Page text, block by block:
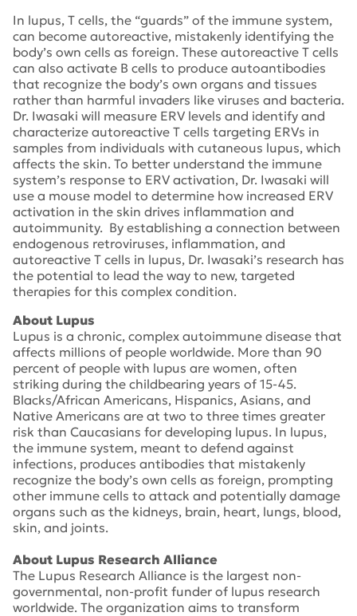
In lupus, T cells, the “guards” of the immune system,
can become autoreactive, mistakenly identifying the
body’s own cells as foreign. These autoreactive T cells
can also activate B cells to produce autoantibodies
that recognize the body’s own organs and tissues
rather than harmful invaders like viruses and bacteria.
Dr. Iwasaki will measure ERV levels and identify and
characterize autoreactive T cells targeting ERVs in
samples from individuals with cutaneous lupus, which
affects the skin. To better understand the immune
system’s response to ERV activation, Dr. Iwasaki will
use a mouse model to determine how increased ERV
activation in the skin drives inflammation and
autoimmunity. By establishing a connection between
endogenous retroviruses, inflammation, and
autoreactive T cells in lupus, Dr. Iwasaki’s research has
the potential to lead the way to new, targeted
therapies for this complex condition.
About Lupus
Lupus is a chronic, complex autoimmune disease that
affects millions of people worldwide. More than 90
percent of people with lupus are women, often
striking during the childbearing years of 15-45.
Blacks/African Americans, Hispanics, Asians, and
Native Americans are at two to three times greater
risk than Caucasians for developing lupus. In lupus,
the immune system, meant to defend against
infections, produces antibodies that mistakenly
recognize the body’s own cells as foreign, prompting
other immune cells to attack and potentially damage
organs such as the kidneys, brain, heart, lungs, blood,
skin, and joints.
About Lupus Research Alliance
The Lupus Research Alliance is the largest non-
governmental, non-profit funder of lupus research
worldwide. The organization aims to transform